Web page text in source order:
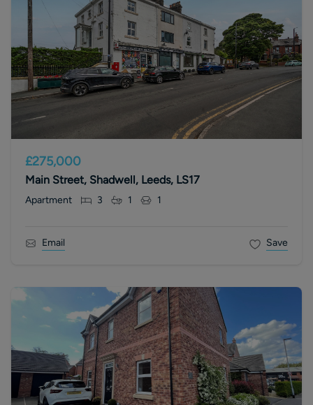
£275,000
Main Street, Shadwell, Leeds, LS17
Apartment 3 1 1
Email Save